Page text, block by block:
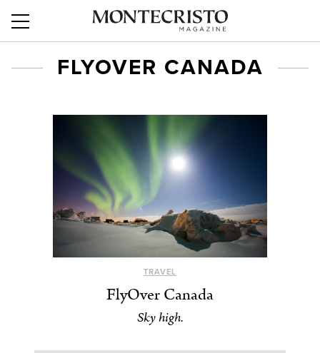
FLYOVER CANADA
TRAVEL
FlyOver Canada
Sky high.